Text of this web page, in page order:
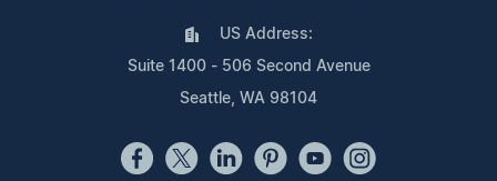
US Address:
Suite 1400 - 506 Second Avenue
Seattle, WA 98104